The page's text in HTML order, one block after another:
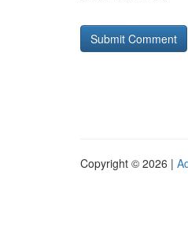
Copyright © 2026 |